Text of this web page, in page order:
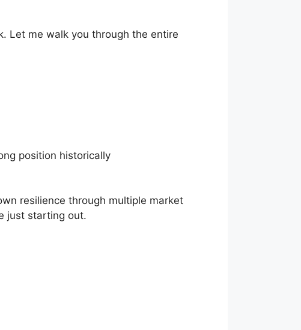
Let me walk you through the entire
position historically
resilience through multiple market
just starting out.